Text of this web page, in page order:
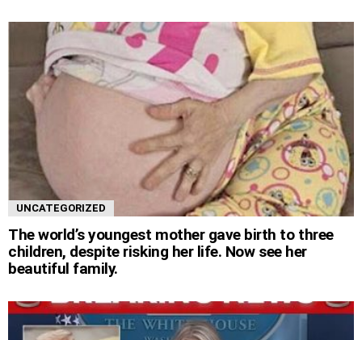
UNCATEGORIZED
The world’s youngest mother gave birth to three
children, despite risking her life. Now see her
beautiful family.